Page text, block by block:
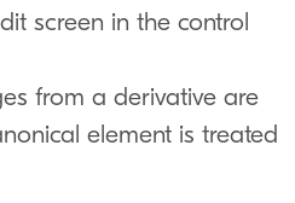
screen in the control
from a derivative are
element is treated